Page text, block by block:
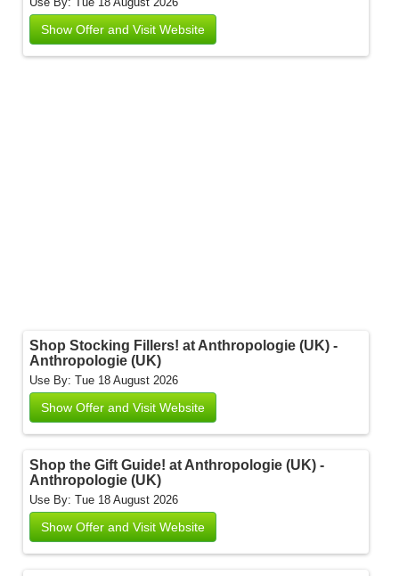
Show Offer and Visit Website
Shop Stocking Fillers! at Anthropologie (UK) -
Anthropologie (UK)
Use By: Tue 18 August 2026
Show Offer and Visit Website
Shop the Gift Guide! at Anthropologie (UK) -
Anthropologie (UK)
Use By: Tue 18 August 2026
Show Offer and Visit Website